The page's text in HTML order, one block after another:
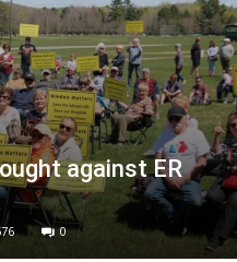
against ER
0